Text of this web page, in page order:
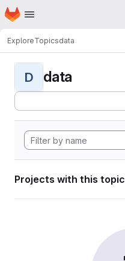
Skip to main content
Homepage
ExploreTopicsdata
D data
Projects with this topic